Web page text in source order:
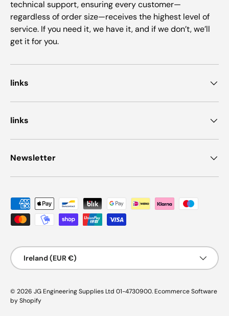
technical support, ensuring every customer—
regardless of order size—receives the highest level of
service. If you need it, we have it, and if we don’t, we’ll
get it for you.
links
links
Newsletter
Payment methods accepted
Country/Region
Ireland (EUR €)
© 2026 JG Engineering Supplies Ltd 01-4730900. Ecommerce Software
by Shopify